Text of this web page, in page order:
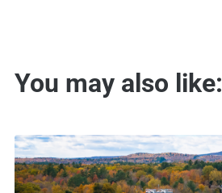
You may also like: